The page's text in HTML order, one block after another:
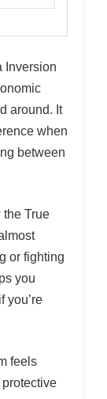
Inversion
around. It
when
between
the True
or fighting
you
you’re
feels